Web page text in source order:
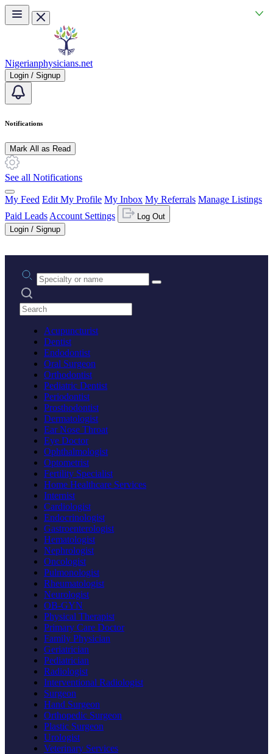
Skip to main content
Nigerianphysicians.net
Login / Signup
Notifications
Mark All as Read
See all Notifications
My Feed Edit My Profile My Inbox My Referrals Manage Listings
Paid Leads Account Settings
Log Out
Login / Signup
Practice area or name
Search practices
Acupuncturist
Dentist
Endodontist
Oral Surgeon
Orthodontist
Pediatric Dentist
Periodontist
Prosthodontist
Dermatologist
Ear Nose Throat
Eye Doctor
Ophthalmologist
Optometrist
Fertility Specialist
Home Healthcare Services
Internist
Cardiologist
Endocrinologist
Gastroenterologist
Hematologist
Nephrologist
Oncologist
Pulmonologist
Rheumatologist
Neurologist
OB-GYN
Physical Therapist
Primary Care Doctor
Family Physician
Geriatrician
Pediatrician
Radiologist
Interventional Radiologist
Surgeon
Hand Surgeon
Orthopedic Surgeon
Plastic Surgeon
Urologist
Veterinary Services